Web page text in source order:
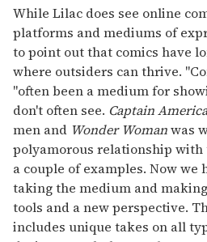
While Lilac does see online
platforms and mediums of
to point out that comics have
where outsiders can thrive.
"often been a medium for
don't often see. Captain America
men and Wonder Womanwas
polyamorous relationship with
a couple of examples. Now we
taking the medium and
tools and a new perspective.
includes unique takes on all